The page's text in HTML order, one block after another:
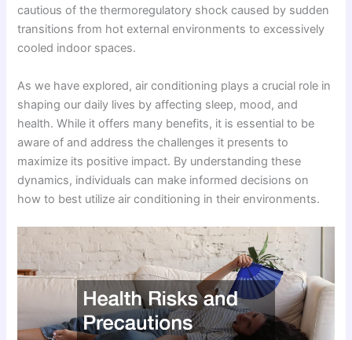
cautious of the thermoregulatory shock caused by sudden
transitions from hot external environments to excessively
cooled indoor spaces.
As we have explored, air conditioning plays a crucial role in
shaping our daily lives by affecting sleep, mood, and
health. While it offers many benefits, it is essential to be
aware of and address the challenges it presents to
maximize its positive impact. By understanding these
dynamics, individuals can make informed decisions on
how to best utilize air conditioning in their environments.